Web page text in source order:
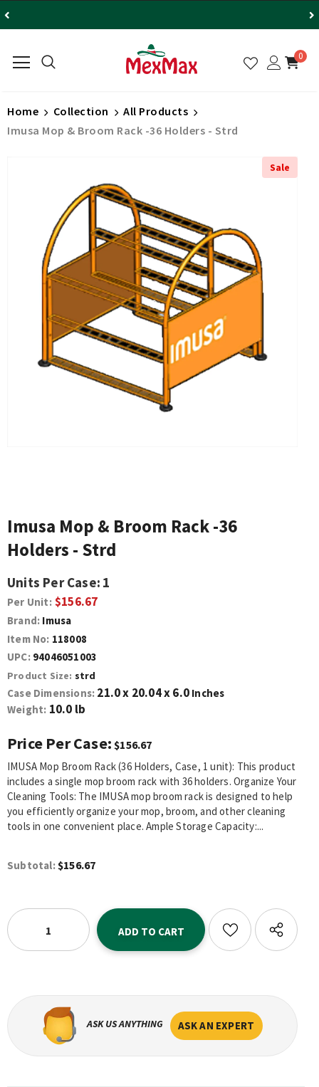
0
Home Collection
All Products
Imusa Mop & Broom Rack -36 Holders - Strd
Sale
Imusa Mop & Broom Rack -36
Holders - Strd
Units Per Case: 1
Per Unit: $156.67
Brand: Imusa
Item No: 118008
UPC: 94046051003
Product Size: strd
Case Dimensions: 21.0 x 20.04 x 6.0 Inches
Weight: 10.0 lb
Price Per Case: $156.67
IMUSA Mop Broom Rack (36 Holders, Case, 1 unit): This product
includes a single mop broom rack with 36 holders. Organize Your
Cleaning Tools: The IMUSA mop broom rack is designed to help
you efficiently organize your mop, broom, and other cleaning
tools in one convenient place. Ample Storage Capacity:...
Subtotal: $156.67
ASK US ANYTHING ASK AN EXPERT